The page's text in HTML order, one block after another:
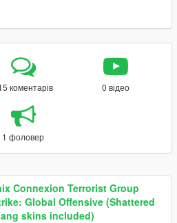
коментарів 0 відео
1 фоловер
Connexion Terrorist Group
Global Offensive (Shattered
skins included)